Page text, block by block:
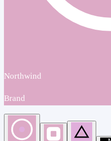
Northwind
Brand